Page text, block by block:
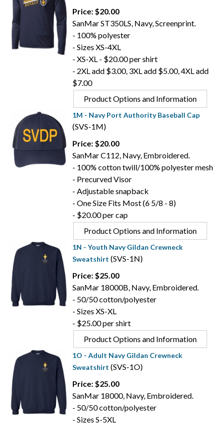
Price: $20.00
SanMar ST350LS, Navy, Screenprint.
- 100% polyester
- Sizes XS-4XL
- XS-XL - $20.00 per shirt
- 2XL add $3.00, 3XL add $5.00, 4XL add
$7.00
Product Options and Information
1M - Navy Port Authority Baseball Cap
(SVS-1M)
Price: $20.00
SanMar C112, Navy, Embroidered.
- 100% cotton twill/100% polyester mesh
- Precurved Visor
- Adjustable snapback
- One Size Fits Most (6 5/8 - 8)
- $20.00 per cap
Product Options and Information
1N - Youth Navy Gildan Crewneck
Sweatshirt (SVS-1N)
Price: $25.00
SanMar 18000B, Navy, Embroidered.
- 50/50 cotton/polyester
- Sizes XS-XL
- $25.00 per shirt
Product Options and Information
1O - Adult Navy Gildan Crewneck
Sweatshirt (SVS-1O)
Price: $25.00
SanMar 18000, Navy, Embroidered.
- 50/50 cotton/polyester
- Sizes S-5XL